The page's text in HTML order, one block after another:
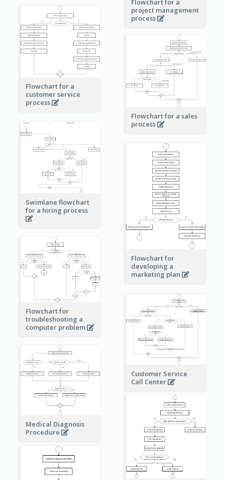
Flowchart for a
project management
process
Flowchart for a
customer service
process
Flowchart for a sales
process
Swimlane flowchart
for a hiring process
Flowchart for
developing a
marketing plan
Flowchart for
troubleshooting a
computer problem
Customer Service
Call Center
Medical Diagnosis
Procedure